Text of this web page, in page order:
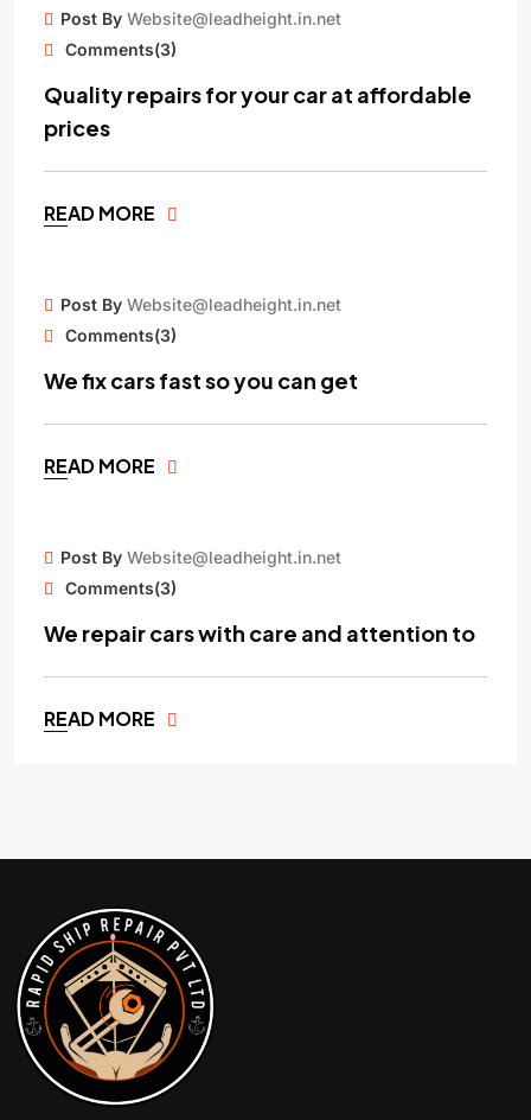
15
MAY
Post By Website@leadheight.in.net
Comments(3)
Quality repairs for your car at affordable
prices
READ MORE
15
APR
Post By Website@leadheight.in.net
Comments(3)
We fix cars fast so you can get
READ MORE
15
MAY
Post By Website@leadheight.in.net
Comments(3)
We repair cars with care and attention to
READ MORE